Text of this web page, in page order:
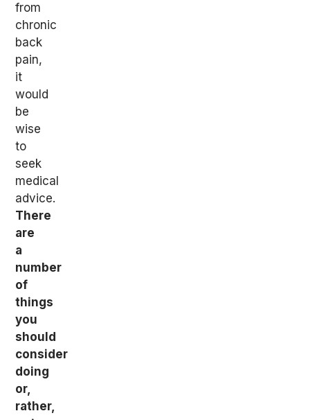
from
chronic
back
pain,
it
would
be
wise
to
seek
medical
advice.
There
are
a
number
of
things
you
should
consider
doing
or,
rather,